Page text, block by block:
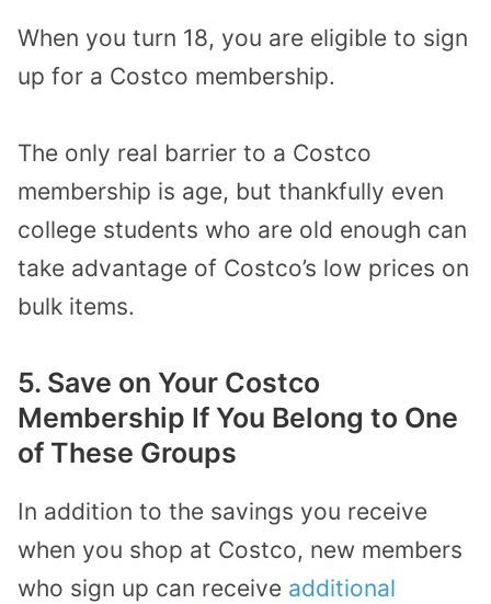
When you turn 18, you are eligible to sign
up for a Costco membership.
The only real barrier to a Costco
membership is age, but thankfully even
college students who are old enough can
take advantage of Costco’s low prices on
bulk items.
5. Save on Your Costco
Membership If You Belong to One
of These Groups
In addition to the savings you receive
when you shop at Costco, new members
who sign up can receive additional